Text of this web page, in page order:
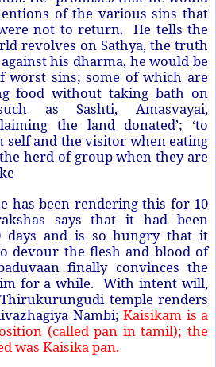
of the various sins that
not to return. He tells the
revolves on Sathya, the truth
his dharma, he would be
worst sins; some of which are
food without taking bath on
as Sashti, Amasvayai,
the land donated’; ‘to
self and the visitor when eating
the herd of group when they are
has been rendering this for 10
says that it had been
and is so hungry that it
devour the flesh and blood of
finally convinces the
for a while. With intent will,
temple renders
Nambi;Kaisikam is a
(called pan in tamil); the
was Kaisika pan.